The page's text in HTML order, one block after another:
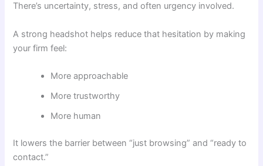
There’s uncertainty, stress, and often urgency involved.
A strong headshot helps reduce that hesitation by making
your firm feel:
More approachable
More trustworthy
More human
It lowers the barrier between “just browsing” and “ready to
contact.”